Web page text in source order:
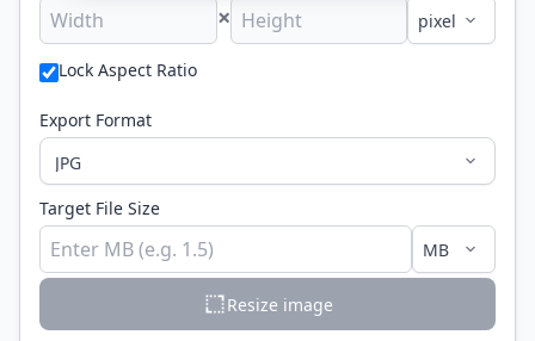
×
Lock Aspect Ratio
Export Format
Target File Size
Resize image